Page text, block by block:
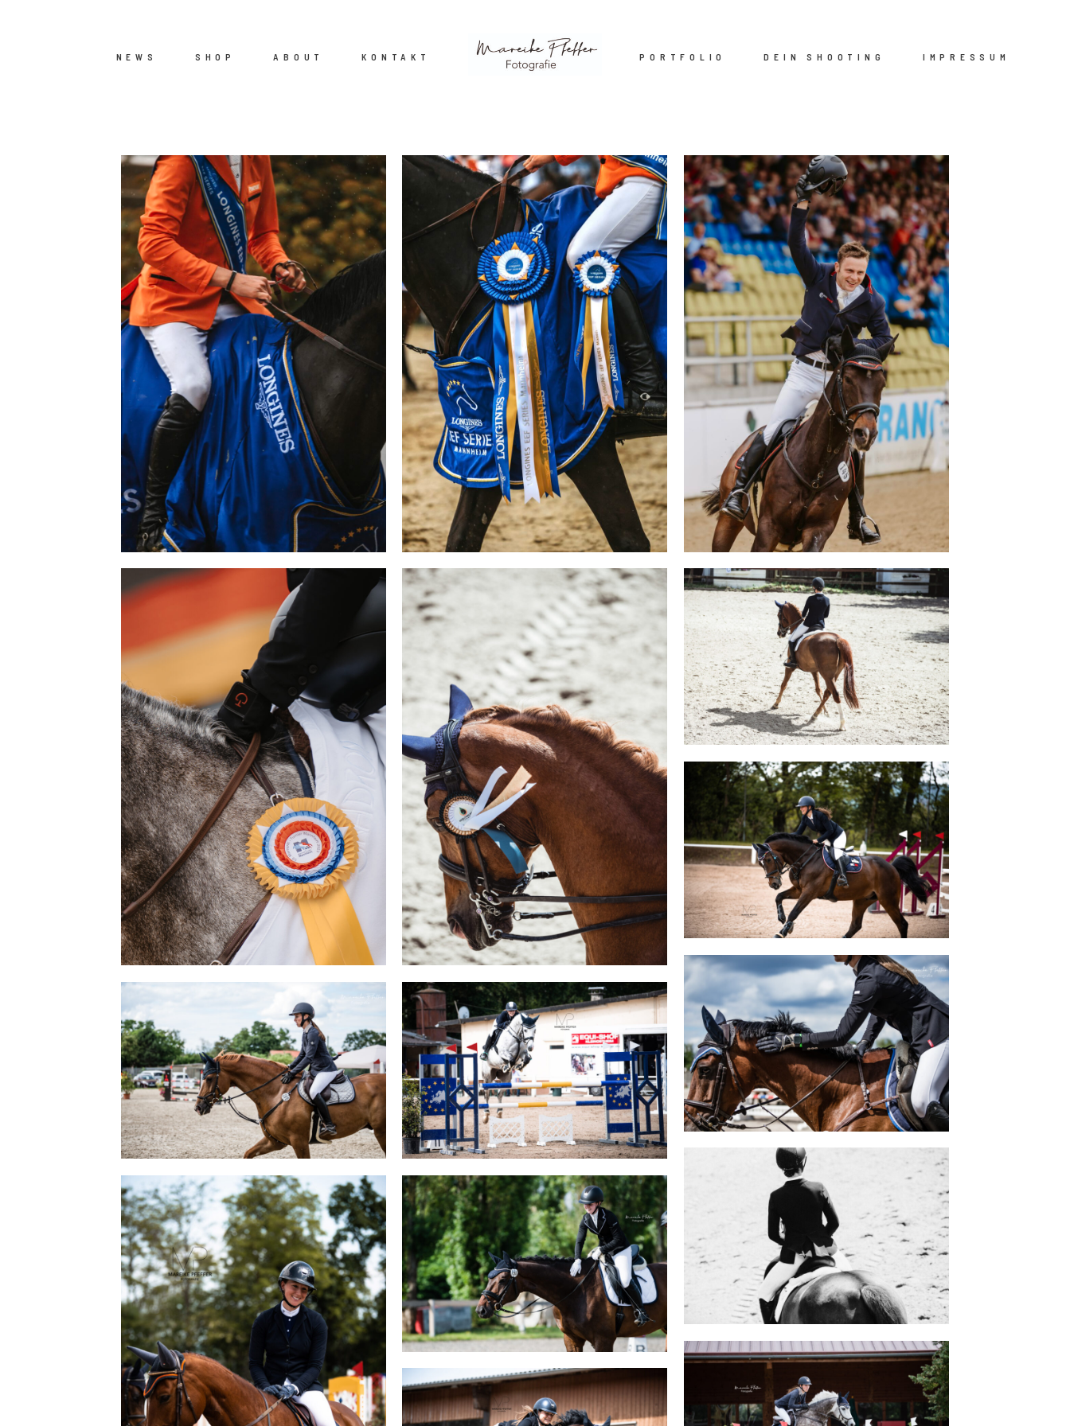
NEWS SHOP ABOUT KONTAKT PORTFOLIO DEIN SHOOTING IMPRESSUM